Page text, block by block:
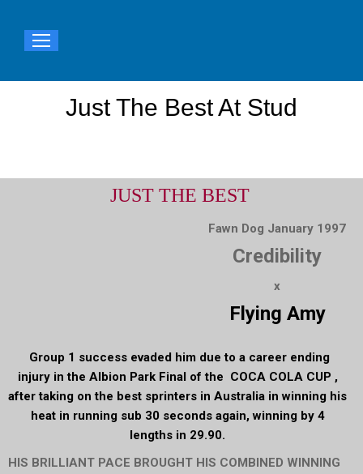
You are here:
Just The Best At Stud
JUST THE BEST
Fawn Dog January 1997
Credibility
x
Flying Amy
Group 1 success evaded him due to a career ending
injury in the Albion Park Final of the COCA COLA CUP ,
after taking on the best sprinters in Australia in winning his
heat in running sub 30 seconds again, winning by 4
lengths in 29.90.
HIS BRILLIANT PACE BROUGHT HIS COMBINED WINNING